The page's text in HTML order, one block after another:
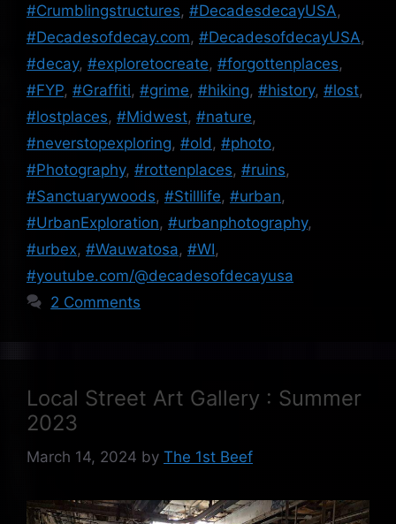
#Crumblingstructures, #DecadesdecayUSA,
#Decadesofdecay.com, #DecadesofdecayUSA,
#decay, #exploretocreate, #forgottenplaces,
#FYP, #Graffiti, #grime, #hiking, #history, #lost,
#lostplaces, #Midwest, #nature,
#neverstopexploring, #old, #photo,
#Photography, #rottenplaces, #ruins,
#Sanctuarywoods, #Stilllife, #urban,
#UrbanExploration, #urbanphotography,
#urbex, #Wauwatosa, #WI,
#youtube.com/@decadesofdecayusa
2 Comments
Local Street Art Gallery : Summer
2023
March 14, 2024 by The 1st Beef